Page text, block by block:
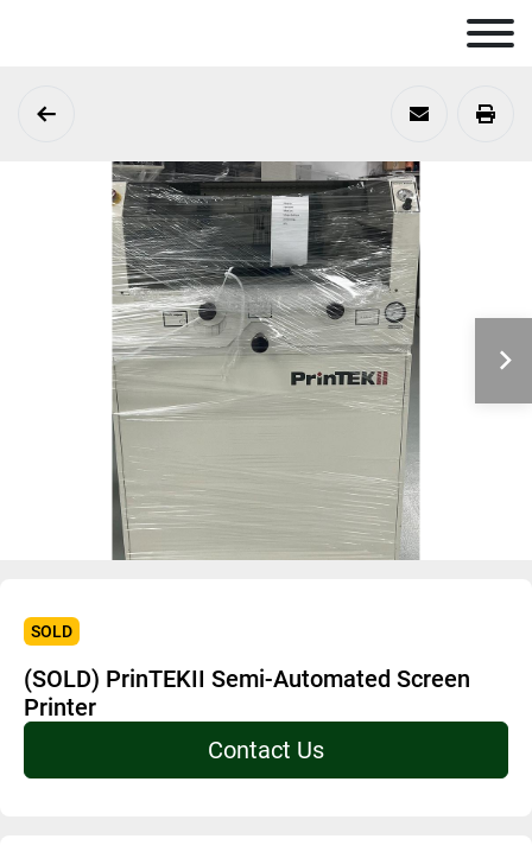
SOLD
(SOLD) PrinTEKII Semi-Automated Screen
Printer
Contact Us